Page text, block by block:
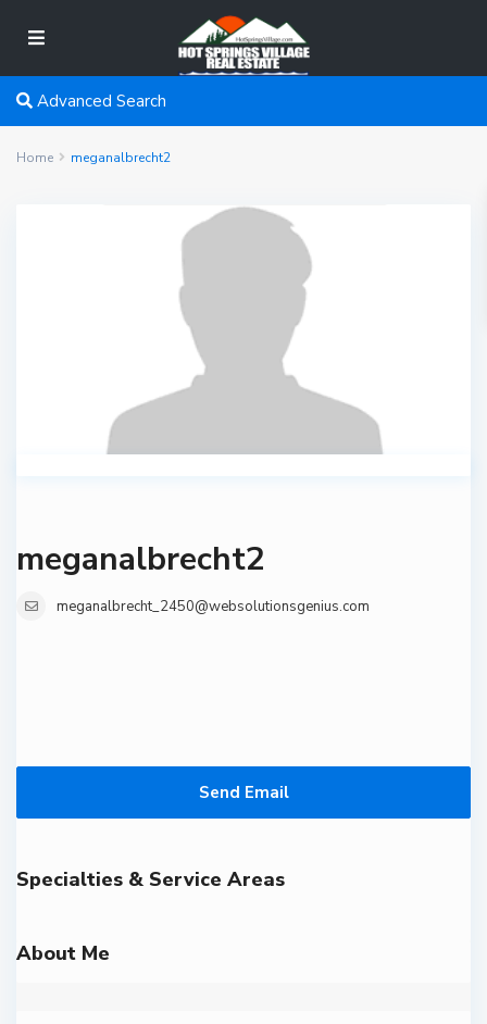
Advanced Search
Home meganalbrecht2
meganalbrecht2
meganalbrecht_2450@websolutionsgenius.com
Send Email
Specialties & Service Areas
About Me